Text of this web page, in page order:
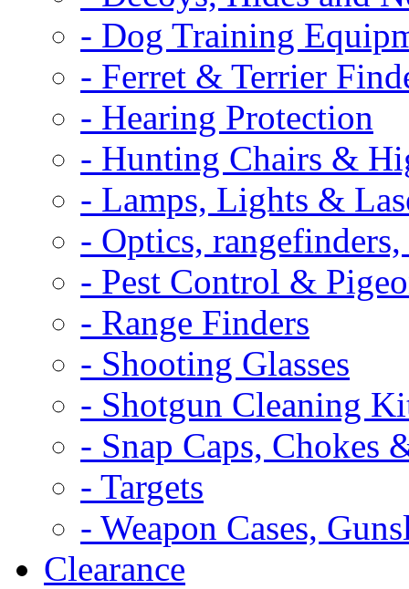
- Dog Training
- Ferret & Terrier
- Hearing Protection
- Hunting Chairs &
- Lamps, Lights &
- Optics,
- Pest Control &
- Range Finders
- Shooting Glasses
- Shotgun Cleaning
- Snap Caps, Chokes
- Targets
- Weapon Cases,
Clearance